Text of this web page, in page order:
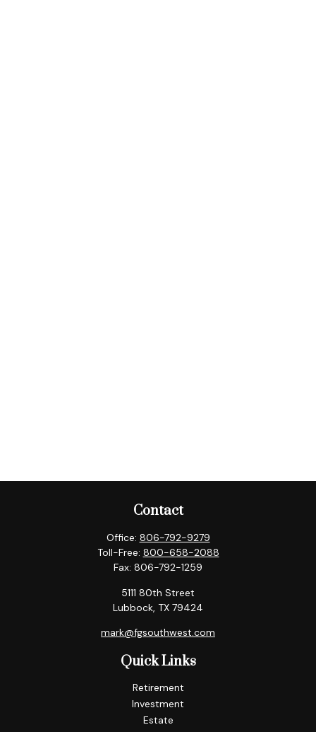
Contact
Office: 806-792-9279
Toll-Free: 800-658-2088
Fax: 806-792-1259
5111 80th Street
Lubbock, TX 79424
mark@fgsouthwest.com
Quick Links
Retirement
Investment
Estate